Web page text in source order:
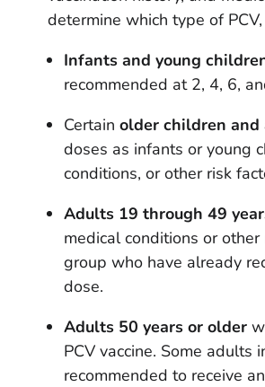
determine which type of
Infants and young
recommended at 2, 4, 6,
Certain older children and
doses as infants or young
conditions, or other risk
Adults 19 through 49
medical conditions or
group who have already
dose.
Adults 50 years or older
PCV vaccine. Some
recommended to receive